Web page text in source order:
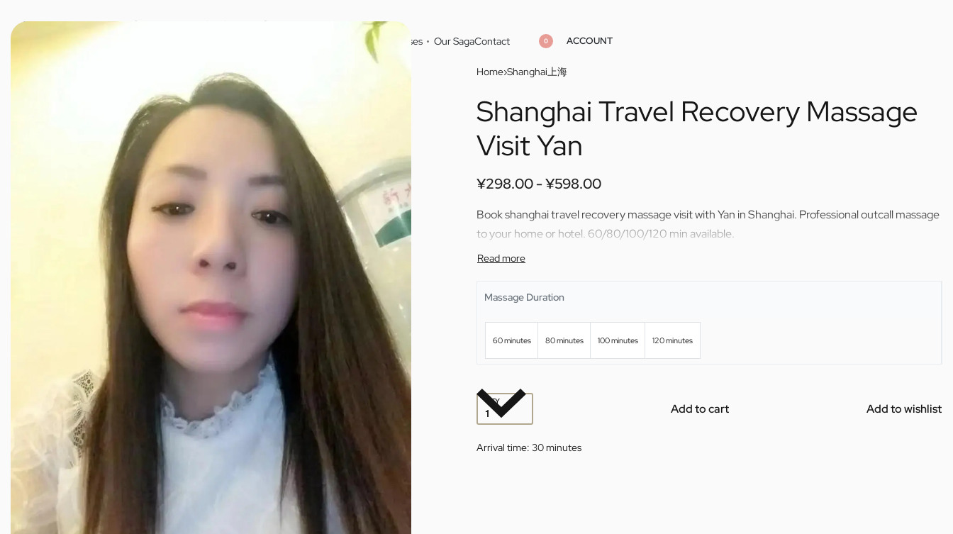
JINXIANG MASSAGE
近享按摩
CitiesMasseuses Our SagaContact 0 ACCOUNT
Home›Shanghai上海
Shanghai Travel Recovery Massage
Visit Yan
¥298.00 ¥598.00
Book shanghai travel recovery massage visit with Yan in Shanghai. Professional outcall massage
to your home or hotel. 60/80/100/120 min available.
Massage Duration
60 minutes 80 minutes 100 minutes 120 minutes
QTY Add to cart Add to wishlist
Arrival time: 30 minutes